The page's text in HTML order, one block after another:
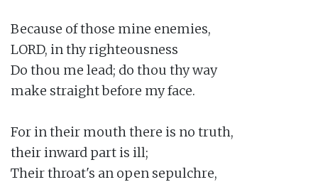
Because of those mine enemies,
LORD, in thy righteousness
Do thou me lead; do thou thy way
make straight before my face.
For in their mouth there is no truth,
their inward part is ill;
Their throat's an open sepulchre,